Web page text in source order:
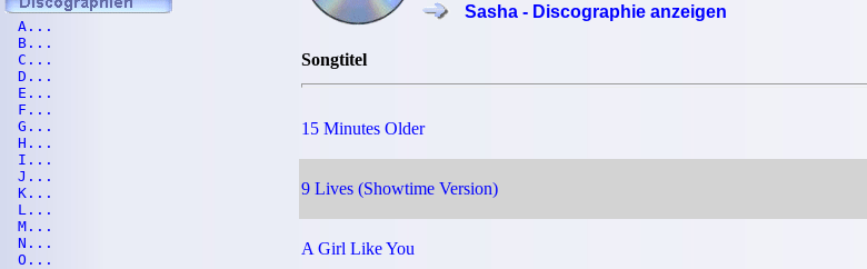
Sasha - Discographie anzeigen
Songtitel
15 Minutes Older
9 Lives (Showtime Version)
A Girl Like You
A...
B...
C...
D...
E...
F...
G...
H...
I...
J...
K...
L...
M...
N...
O...